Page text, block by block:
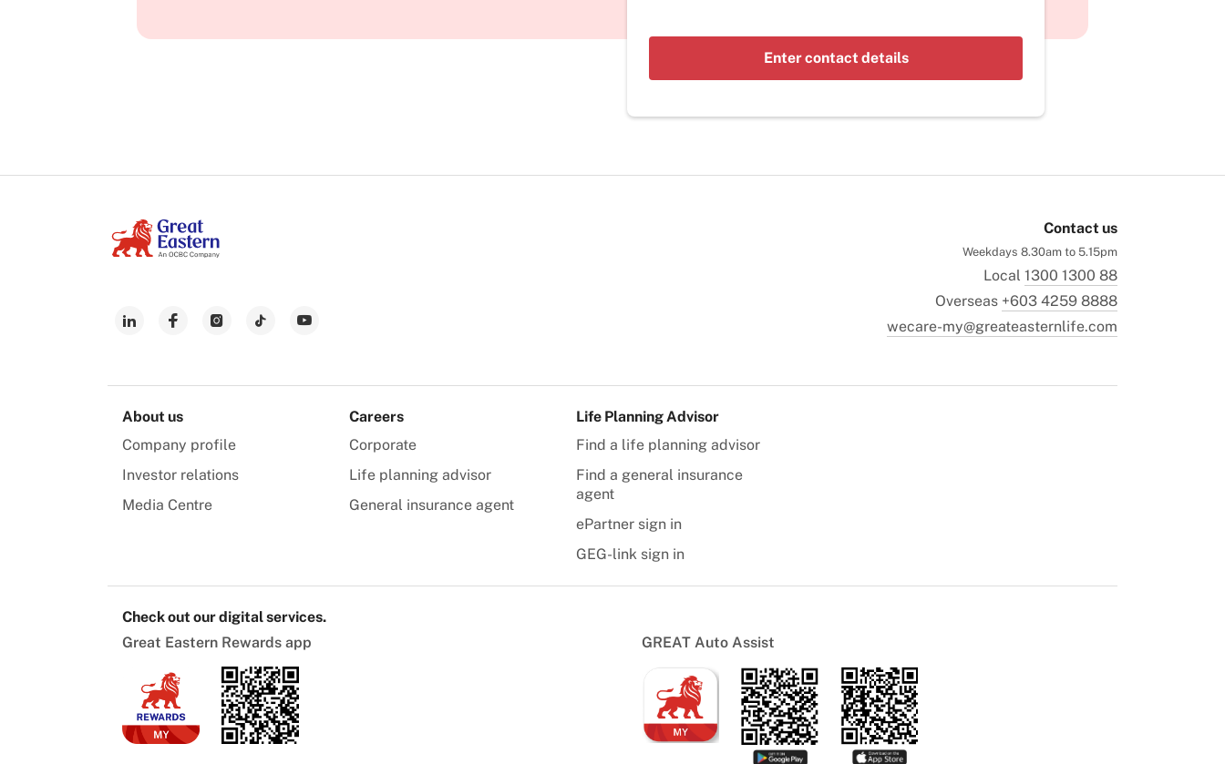
Enter contact details
Contact us
Weekdays 8.30am to 5.15pm
Local 1300 1300 88
Overseas +603 4259 8888
wecare-my@greateasternlife.com
About us
Company profile
Investor relations
Media Centre
Careers
Corporate
Life planning advisor
General insurance agent
Life Planning Advisor
Find a life planning advisor
Find a general insurance
agent
ePartner sign in
GEG-link sign in
Check out our digital services.
Great Eastern Rewards app
GREAT Auto Assist